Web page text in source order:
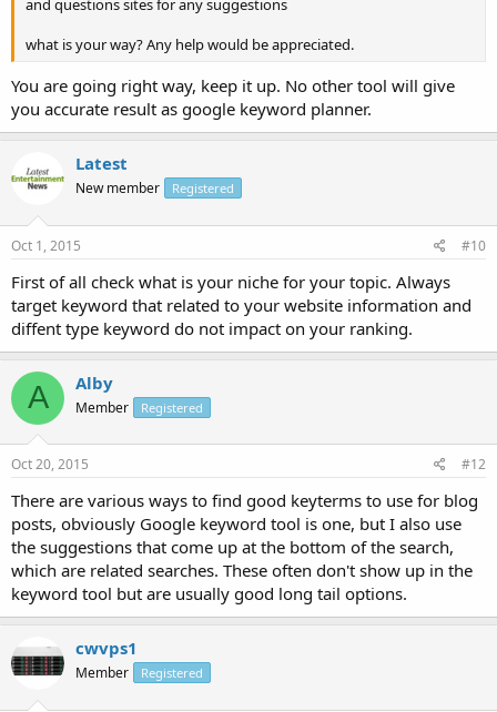
and questions sites for any suggestions
what is your way? Any help would be appreciated.
You are going right way, keep it up. No other tool will give
you accurate result as google keyword planner.
Latest
New member Registered
Oct 1, 2015 #10
First of all check what is your niche for your topic. Always
target keyword that related to your website information and
diffent type keyword do not impact on your ranking.
A Alby
Member Registered
Oct 20, 2015 #12
There are various ways to find good keyterms to use for blog
posts, obviously Google keyword tool is one, but I also use
the suggestions that come up at the bottom of the search,
which are related searches. These often don't show up in the
keyword tool but are usually good long tail options.
cwvps1
Member Registered